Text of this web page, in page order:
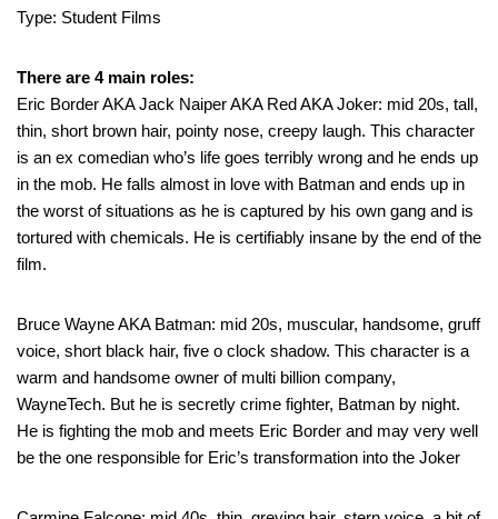
Type: Student Films
There are 4 main roles:
Eric Border AKA Jack Naiper AKA Red AKA Joker: mid 20s, tall,
thin, short brown hair, pointy nose, creepy laugh. This character
is an ex comedian who’s life goes terribly wrong and he ends up
in the mob. He falls almost in love with Batman and ends up in
the worst of situations as he is captured by his own gang and is
tortured with chemicals. He is certifiably insane by the end of the
film.
Bruce Wayne AKA Batman: mid 20s, muscular, handsome, gruff
voice, short black hair, five o clock shadow. This character is a
warm and handsome owner of multi billion company,
WayneTech. But he is secretly crime fighter, Batman by night.
He is fighting the mob and meets Eric Border and may very well
be the one responsible for Eric’s transformation into the Joker